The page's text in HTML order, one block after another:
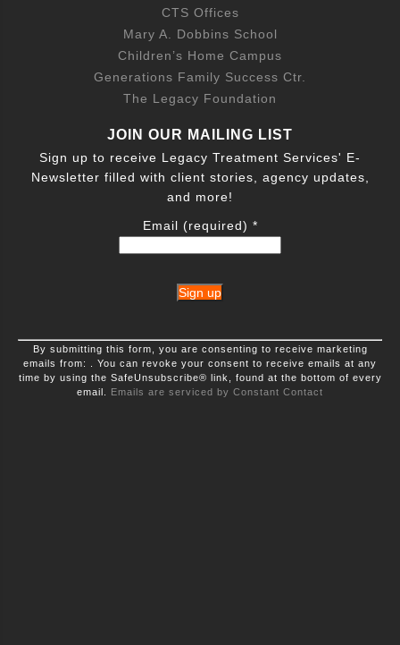
CTS Offices
Mary A. Dobbins School
Children’s Home Campus
Generations Family Success Ctr.
The Legacy Foundation
JOIN OUR MAILING LIST
Sign up to receive Legacy Treatment Services' E-
Newsletter filled with client stories, agency updates,
and more!
Email (required) *
Constant
Contact
Use.
Please
By submitting this form, you are consenting to receive marketing
emails from: . You can revoke your consent to receive emails at any
time by using the SafeUnsubscribe® link, found at the bottom of every
email. Emails are serviced by Constant Contact